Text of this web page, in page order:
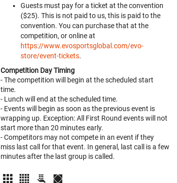
Guests must pay for a ticket at the convention
($25). This is not paid to us, this is paid to the
convention. You can purchase that at the
competition, or online at
https://www.evosportsglobal.com/evo-
store/event-tickets.
Competition Day Timing
- The competition will begin at the scheduled start
time.
- Lunch will end at the scheduled time.
- Events will begin as soon as the previous event is
wrapping up. Exception: All First Round events will not
start more than 20 minutes early.
- Competitors may not compete in an event if they
miss last call for that event. In general, last call is a few
minutes after the last group is called.